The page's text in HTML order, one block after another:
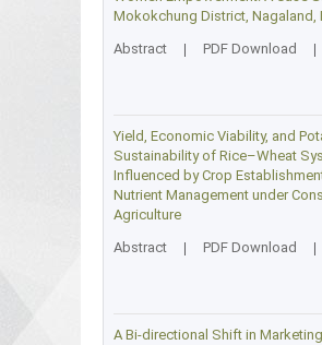
Mokokchung District, Nagaland,
Abstract
| PDF Download |
Yield, Economic Viability, and
Sustainability of Rice–Wheat
Influenced by Crop
Nutrient Management under
Agriculture
Abstract
| PDF Download |
A Bi-directional Shift in Marketing